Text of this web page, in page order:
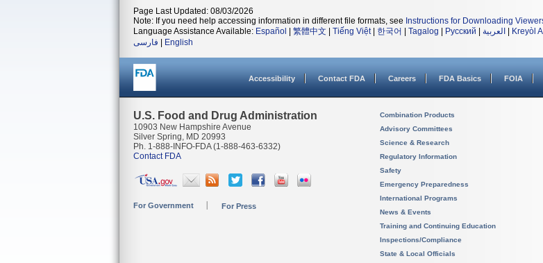
Page Last Updated: 08/03/2026
Note: If you need help accessing information in different file formats, see Instructions for Downloading
Language Assistance Available: Español 繁體中文 Tiếng Việt| 한국어 Tagalog Русский العربية Kreyòl
فارسی
English
Accessibility Contact FDA Careers FDA Basics FOIA
U.S. Food and Drug Administration
10903 New Hampshire Avenue
Silver Spring, MD 20993
Ph. 1-888-INFO-FDA (1-888-463-6332)
Contact FDA
For Government For Press
Combination Products
Advisory Committees
Science & Research
Regulatory Information
Safety
Emergency Preparedness
International Programs
News & Events
Training and Continuing Education
Inspections/Compliance
State & Local Officials